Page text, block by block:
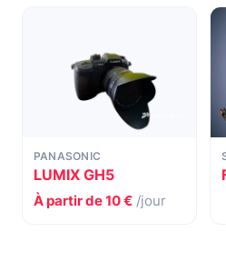
PANASONIC
LUMIX GH5
À partir de 10 € /jour